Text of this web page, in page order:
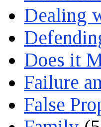
Dealing
Does it
Failure
False